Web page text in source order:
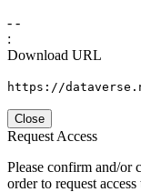
- -
:
Download URL
https://
Close
Request Access
Please confirm and/or
order to request